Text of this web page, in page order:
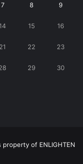
7 8 9
15 16
21 22 23
29 30
of ENLIGHTEN